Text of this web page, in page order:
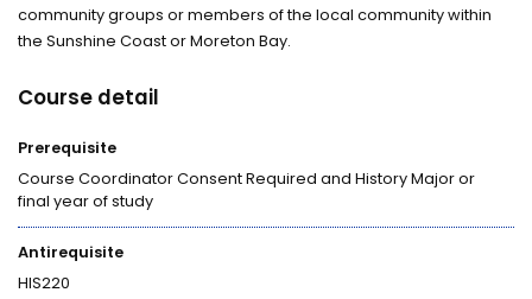
community groups or members of the local community within
the Sunshine Coast or Moreton Bay.
Course detail
Prerequisite
Course Coordinator Consent Required and History Major or
final year of study
Antirequisite
HIS220